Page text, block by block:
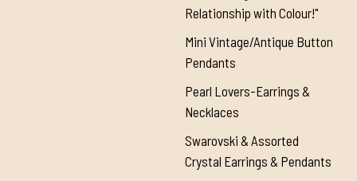
Relationship with Colour!"
Mini Vintage/Antique Button
Pendants
Pearl Lovers-Earrings &
Necklaces
Swarovski & Assorted
Crystal Earrings & Pendants